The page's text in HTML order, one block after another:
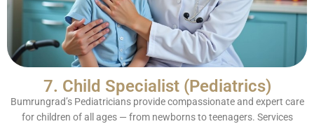
7. Child Specialist (Pediatrics)
Bumrungrad’s Pediatricians provide compassionate and expert care
for children of all ages — from newborns to teenagers. Services